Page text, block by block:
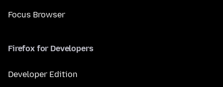
Focus Browser
Firefox for Developers
Developer Edition